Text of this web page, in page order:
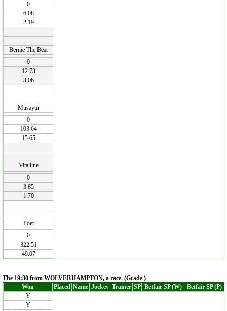
0
6.08
2.19
Bernie The Bear
0
12.73
3.06
Musaytir
0
103.64
15.65
Vitalline
0
3.85
1.70
Poet
0
322.51
49.07
The 19:30 from WOLVERHAMPTON, a race. (Grade )
Won
Placed Name Jockey Trainer SP Betfair SP (W)
Betfair SP (P)
Y
Y